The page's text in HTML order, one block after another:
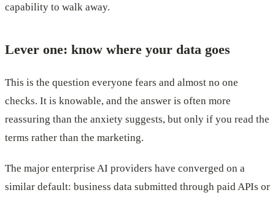
capability to walk away.
Lever one: know where your data goes
This is the question everyone fears and almost no one
checks. It is knowable, and the answer is often more
reassuring than the anxiety suggests, but only if you read the
terms rather than the marketing.
The major enterprise AI providers have converged on a
similar default: business data submitted through paid APIs or